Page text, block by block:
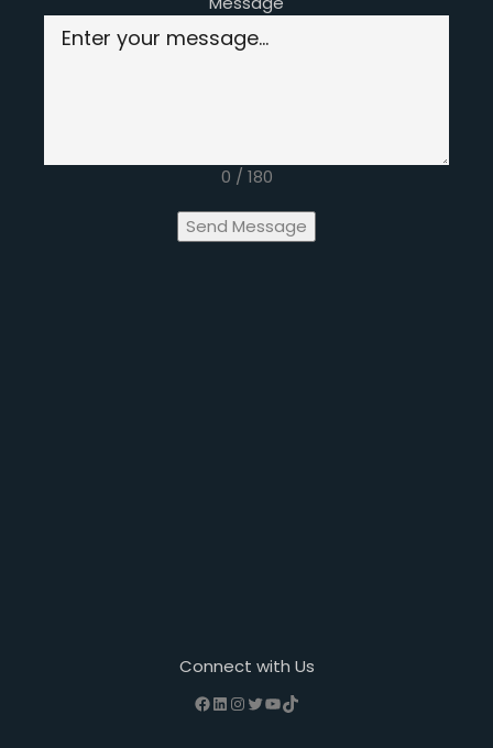
0 / 180
Send Message
Connect with Us
Facebook LinkedIn InstagramTwitter YouTube TikTok